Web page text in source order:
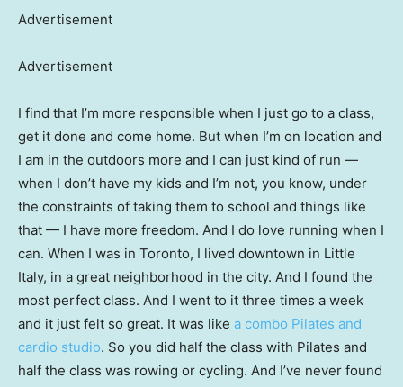
Advertisement
Advertisement
I find that I’m more responsible when I just go to a class,
get it done and come home. But when I’m on location and
I am in the outdoors more and I can just kind of run —
when I don’t have my kids and I’m not, you know, under
the constraints of taking them to school and things like
that — I have more freedom. And I do love running when I
can. When I was in Toronto, I lived downtown in Little
Italy, in a great neighborhood in the city. And I found the
most perfect class. And I went to it three times a week
and it just felt so great. It was like a combo Pilates and
cardio studio. So you did half the class with Pilates and
half the class was rowing or cycling. And I’ve never found